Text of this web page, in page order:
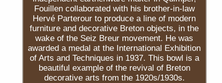
Fouillen collaborated with his brother-in-law
Hervé Parterour to produce a line of modern
furniture and decorative Breton objects, in the
wake of the Seiz Breur movement. He was
awarded a medal at the International Exhibition
of Arts and Techniques in 1937. This bowl is a
beautiful example of the revival of Breton
decorative arts from the 1920s/1930s.